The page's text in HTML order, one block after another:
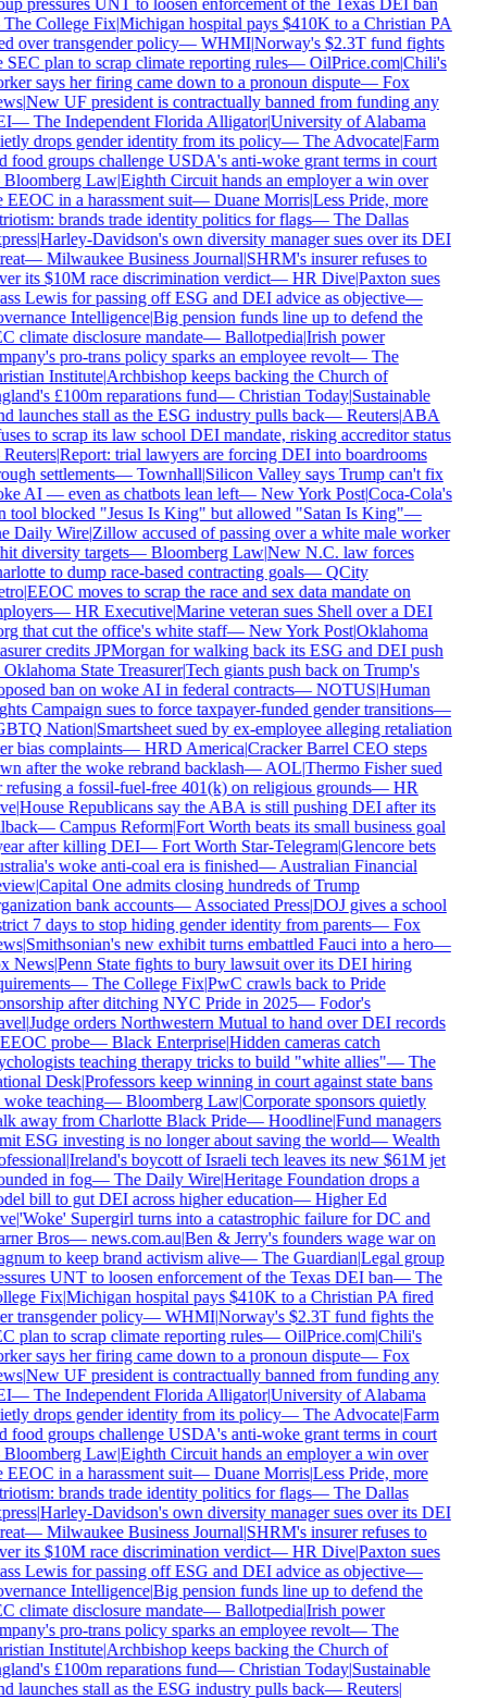
pressures UNT to loosen enforcement of the Texas DEI ban
The College Fix|Michigan hospital pays $410K to a Christian PA
over transgender policy—WHMI|Norway's $2.3T fund fights
SEC plan to scrap climate reporting rules— OilPrice.com|Chili's
says her firing came down to a pronoun dispute— Fox
|New UF president is contractually banned from funding any
—The Independent Florida Alligator|University of Alabama
drops gender identity from its policy—The Advocate|Farm
food groups challenge USDA's anti-woke grant terms in court
Bloomberg Law|Eighth Circuit hands an employer a win over
EEOC in a harassment suit— Duane Morris|Less Pride, more
brands trade identity politics for flags—The Dallas
|Harley-Davidson's own diversity manager sues over its DEI
— Milwaukee Business Journal|SHRM's insurer refuses to
its $10M race discrimination verdict— HR Dive|Paxton sues
Lewis for passing off ESG and DEI advice as objective—
Intelligence|Big pension funds line up to defend the
climate disclosure mandate— Ballotpedia|Irish power
pro-trans policy sparks an employee revolt—The
Institute|Archbishop keeps backing the Church of
£100m reparations fund— Christian Today|Sustainable
launches stall as the ESG industry pulls back— Reuters|ABA
to scrap its law school DEI mandate, risking accreditor status
Reuters|Report: trial lawyers are forcing DEI into boardrooms
settlements—Townhall|Silicon Valley says Trump can't fix
AI — even as chatbots lean left— New York Post|Coca-Cola's
tool blocked "Jesus Is King" but allowed "Satan Is King"—
Daily Wire|Zillow accused of passing over a white male worker
diversity targets— Bloomberg Law|New N.C. law forces
to dump race-based contracting goals— QCity
|EEOC moves to scrap the race and sex data mandate on
— HR Executive|Marine veteran sues Shell over a DEI
that cut the office's white staff— New York Post|Oklahoma
credits JPMorgan for walking back its ESG and DEI push
Oklahoma State Treasurer|Tech giants push back on Trump's
ban on woke AI in federal contracts— NOTUS|Human
Campaign sues to force taxpayer-funded gender transitions—
Nation|Smartsheet sued by ex-employee alleging retaliation
bias complaints— HRD America|Cracker Barrel CEO steps
after the woke rebrand backlash— AOL|Thermo Fisher sued
a fossil-fuel-free 401(k) on religious grounds— HR
|House Republicans say the ABA is still pushing DEI after its
— Campus Reform|Fort Worth beats its small business goal
after killing DEI— Fort Worth Star-Telegram|Glencore bets
woke anti-coal era is finished— Australian Financial
|Capital One admits closing hundreds of Trump
bank accounts— Associated Press|DOJ gives a school
7 days to stop hiding gender identity from parents— Fox
|Smithsonian's new exhibit turns embattled Fauci into a hero—
News|Penn State fights to bury lawsuit over its DEI hiring
—The College Fix|PwC crawls back to Pride
after ditching NYC Pride in 2025— Fodor's
|Judge orders Northwestern Mutual to hand over DEI records
probe— Black Enterprise|Hidden cameras catch
teaching therapy tricks to build "white allies"—The
Desk|Professors keep winning in court against state bans
teaching— Bloomberg Law|Corporate sponsors quietly
away from Charlotte Black Pride— Hoodline|Fund managers
ESG investing is no longer about saving the world—Wealth
|Ireland's boycott of Israeli tech leaves its new $61M jet
in fog—The Daily Wire|Heritage Foundation drops a
bill to gut DEI across higher education— Higher Ed
|'Woke' Supergirl turns into a catastrophic failure for DC and
Bros— news.com.au|Ben & Jerry's founders wage war on
to keep brand activism alive—The Guardian|Legal group
UNT to loosen enforcement of the Texas DEI ban—The
Fix|Michigan hospital pays $410K to a Christian PA fired
transgender policy—WHMI|Norway's $2.3T fund fights the
plan to scrap climate reporting rules— OilPrice.com|Chili's
says her firing came down to a pronoun dispute— Fox
|New UF president is contractually banned from funding any
—The Independent Florida Alligator|University of Alabama
drops gender identity from its policy—The Advocate|Farm
food groups challenge USDA's anti-woke grant terms in court
Bloomberg Law|Eighth Circuit hands an employer a win over
EEOC in a harassment suit— Duane Morris|Less Pride, more
brands trade identity politics for flags—The Dallas
|Harley-Davidson's own diversity manager sues over its DEI
— Milwaukee Business Journal|SHRM's insurer refuses to
its $10M race discrimination verdict— HR Dive|Paxton sues
Lewis for passing off ESG and DEI advice as objective—
Intelligence|Big pension funds line up to defend the
climate disclosure mandate— Ballotpedia|Irish power
pro-trans policy sparks an employee revolt—The
Institute|Archbishop keeps backing the Church of
£100m reparations fund— Christian Today|Sustainable
launches stall as the ESG industry pulls back— Reuters|